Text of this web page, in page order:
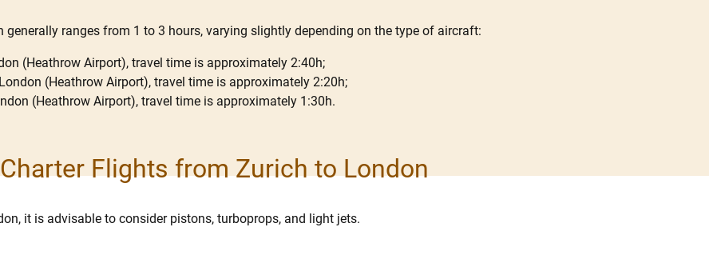
ranges from 1 to 3 hours, varying slightly depending on the type of aircraft:
(Heathrow Airport), travel time is approximately 2:40h;
(Heathrow Airport), travel time is approximately 2:20h;
(Heathrow Airport), travel time is approximately 1:30h.
Flights from Zurich to London
it is advisable to consider pistons, turboprops, and light jets.